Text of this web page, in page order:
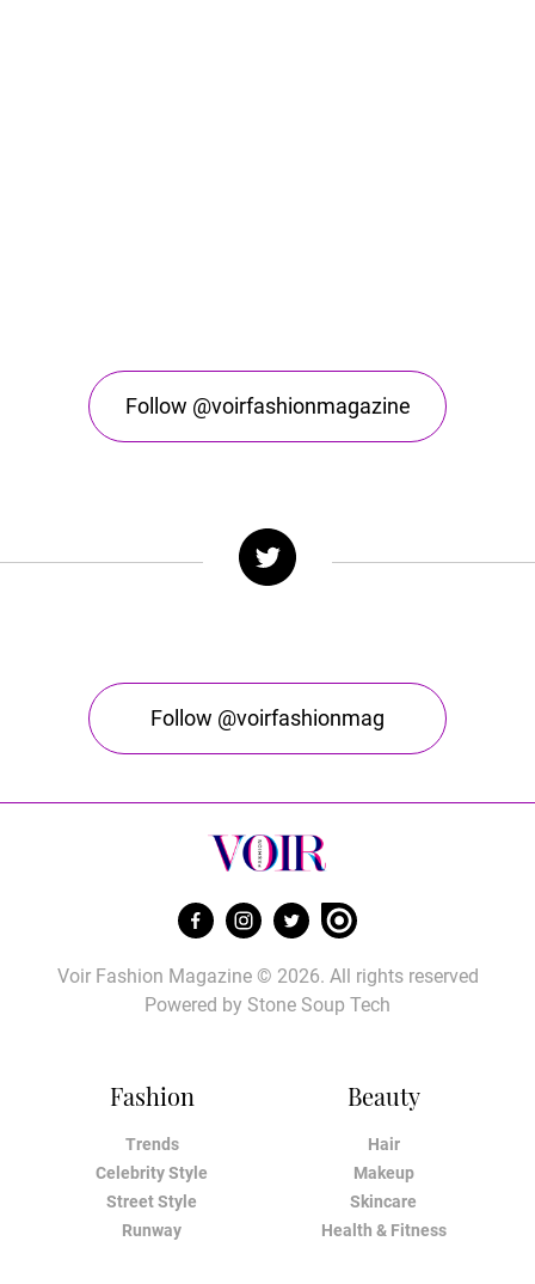
Follow @voirfashionmagazine
Follow @voirfashionmag
Fashion
Trends
Celebrity Style
Street Style
Runway
Beauty
Hair
Makeup
Skincare
Health & Fitness
Voir Fashion Magazine © 2026. All rights reserved
Powered by Stone Soup Tech